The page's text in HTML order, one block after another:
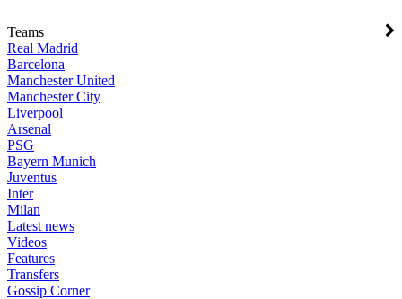
Teams
Real Madrid
Barcelona
Manchester United
Manchester City
Liverpool
Arsenal
PSG
Bayern Munich
Juventus
Inter
Milan
Latest news
Videos
Features
Transfers
Gossip Corner